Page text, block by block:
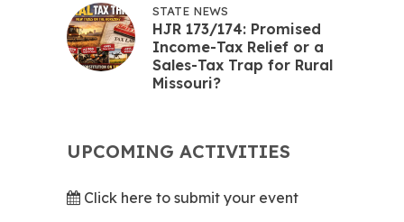
STATE NEWS
HJR 173/174: Promised
Income-Tax Relief or a
Sales-Tax Trap for Rural
Missouri?
UPCOMING ACTIVITIES
Click here to submit your event